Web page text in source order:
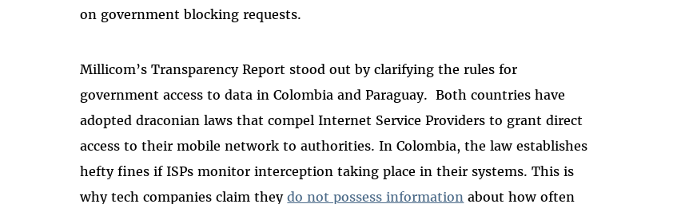
on government blocking requests.
Millicom’s Transparency Report stood out by clarifying the rules for
government access to data in Colombia and Paraguay. Both countries have
adopted draconian laws that compel Internet Service Providers to grant direct
access to their mobile network to authorities. In Colombia, the law establishes
hefty fines if ISPs monitor interception taking place in their systems. This is
why tech companies claim theydo not possess information about how often